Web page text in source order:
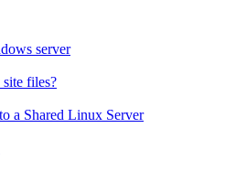
server
files?
a Shared Linux Server